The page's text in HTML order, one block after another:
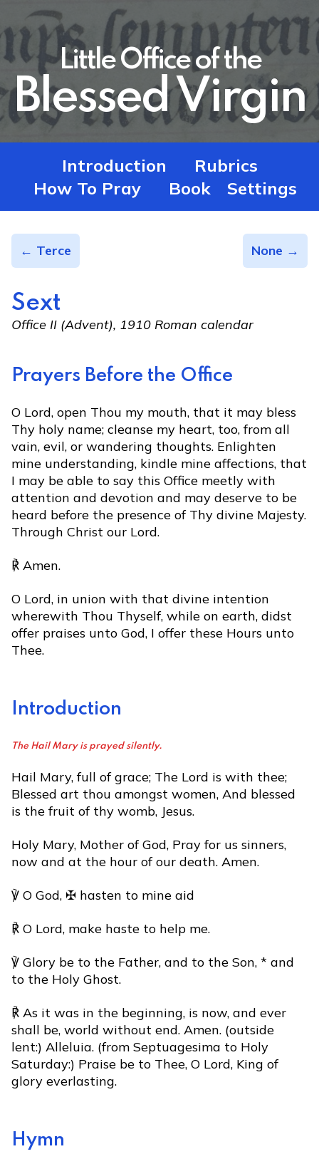
Little Office of the
Blessed Virgin
Introduction
Rubrics
How To Pray
Book Settings
← Terce None →
Sext
Office II (Advent), 1910 Roman calendar
Prayers Before the Office
O Lord, open Thou my mouth, that it may bless
Thy holy name; cleanse my heart, too, from all
vain, evil, or wandering thoughts. Enlighten
mine understanding, kindle mine affections, that
I may be able to say this Office meetly with
attention and devotion and may deserve to be
heard before the presence of Thy divine Majesty.
Through Christ our Lord.
℟ Amen.
O Lord, in union with that divine intention
wherewith Thou Thyself, while on earth, didst
offer praises unto God, I offer these Hours unto
Thee.
Introduction
The Hail Mary is prayed silently.
Hail Mary, full of grace; The Lord is with thee;
Blessed art thou amongst women, And blessed
is the fruit of thy womb, Jesus.
Holy Mary, Mother of God, Pray for us sinners,
now and at the hour of our death. Amen.
℣ O God, ✠ hasten to mine aid
℟ O Lord, make haste to help me.
℣ Glory be to the Father, and to the Son, * and
to the Holy Ghost.
℟ As it was in the beginning, is now, and ever
shall be, world without end. Amen. (outside
lent:) Alleluia. (from Septuagesima to Holy
Saturday:) Praise be to Thee, O Lord, King of
glory everlasting.
Hymn